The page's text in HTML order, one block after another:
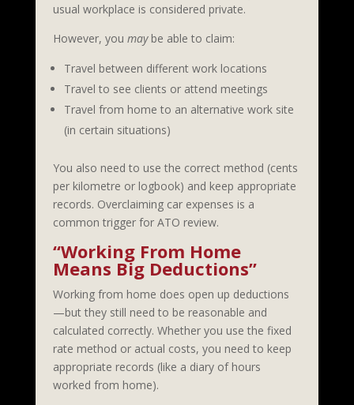
usual workplace is considered private.
However, youmaybe able to claim:
Travel between different work locations
Travel to see clients or attend meetings
Travel from home to an alternative work site
(in certain situations)
You also need to use the correct method (cents
per kilometre or logbook) and keep appropriate
records. Overclaiming car expenses is a
common trigger for ATO review.
“Working From Home
Means Big Deductions”
Working from home does open up deductions
—but they still need to be reasonable and
calculated correctly. Whether you use the fixed
rate method or actual costs, you need to keep
appropriate records (like a diary of hours
worked from home).